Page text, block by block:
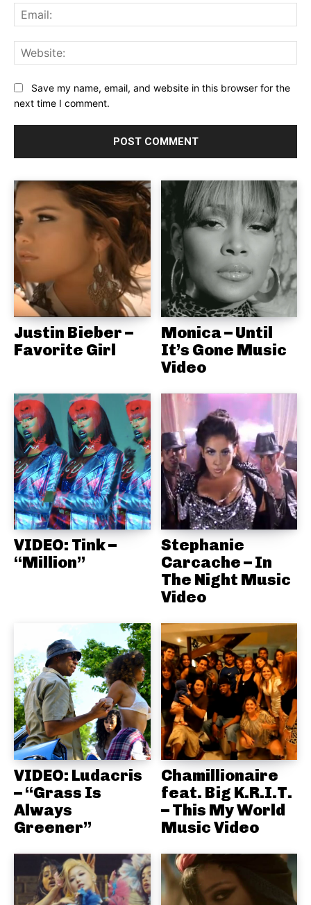
Save my name, email, and website in this browser for the
next time I comment.
Justin Bieber –
Favorite Girl
Monica – Until
It’s Gone Music
Video
VIDEO: Tink –
“Million”
Stephanie
Carcache – In
The Night Music
Video
VIDEO: Ludacris
– “Grass Is
Always
Greener”
Chamillionaire
feat. Big K.R.I.T.
– This My World
Music Video